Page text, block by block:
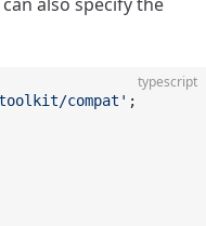
typescript
compat' ;